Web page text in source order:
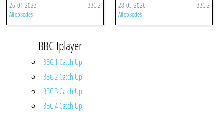
26-01-2023 BBC 2
All episodes
28-05-2026 BBC 2
All episodes
BBC Iplayer
BBC 1 Catch Up
BBC 2 Catch Up
BBC 3 Catch Up
BBC 4 Catch Up